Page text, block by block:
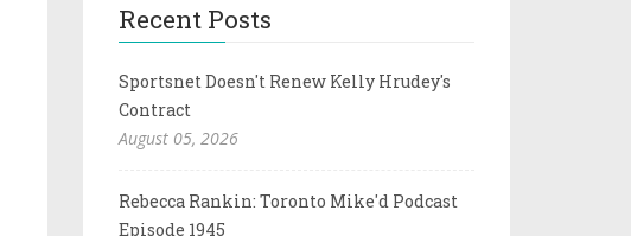
Recent Posts
Sportsnet Doesn't Renew Kelly Hrudey's
Contract
August 05, 2026
Rebecca Rankin: Toronto Mike'd Podcast
Episode 1945